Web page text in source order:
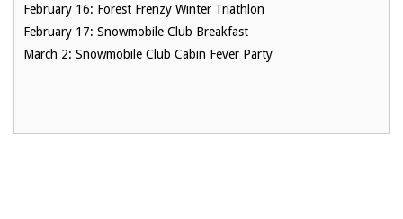
February 16: Forest Frenzy Winter Triathlon
February 17: Snowmobile Club Breakfast
March 2: Snowmobile Club Cabin Fever Party